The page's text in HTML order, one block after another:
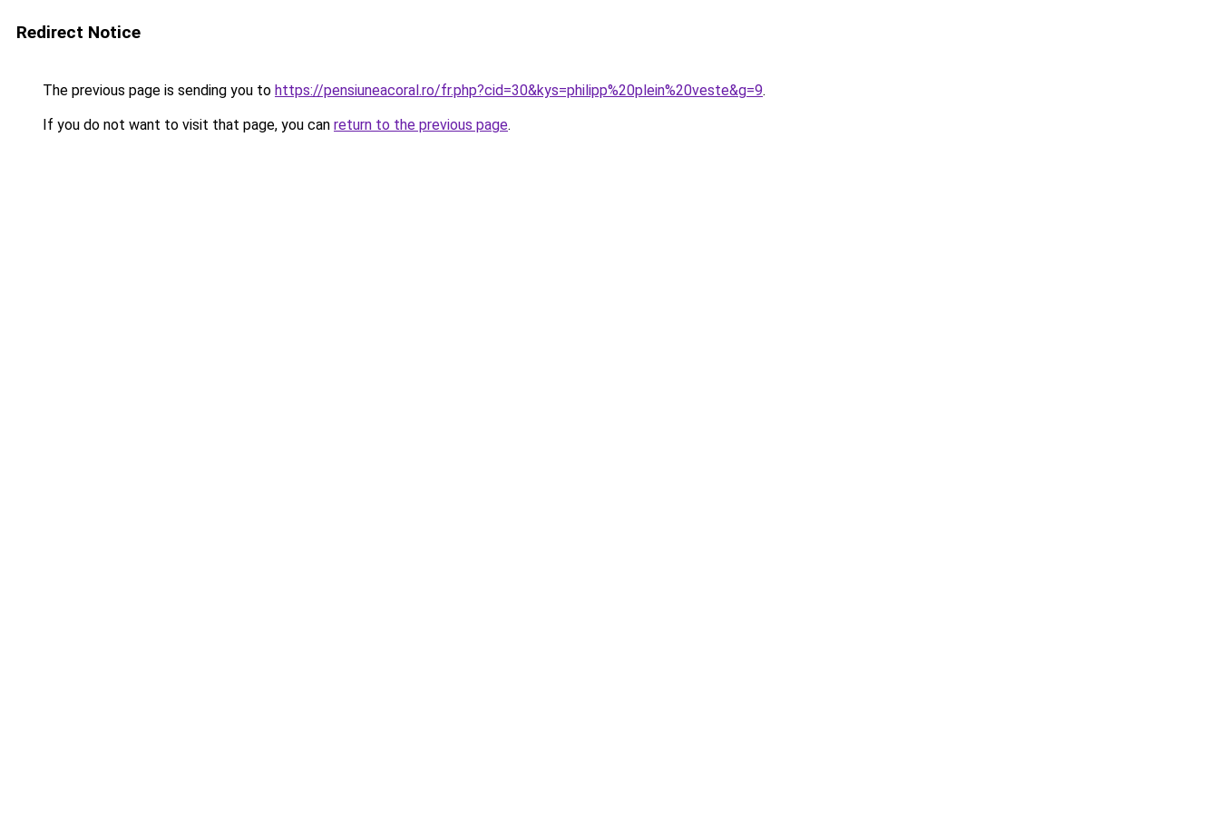
Redirect Notice
The previous page is sending you to https://pensiuneacoral.ro/fr.php?cid=30&kys=philipp%20plein%20veste&g=9.
If you do not want to visit that page, you can return to the previous page.